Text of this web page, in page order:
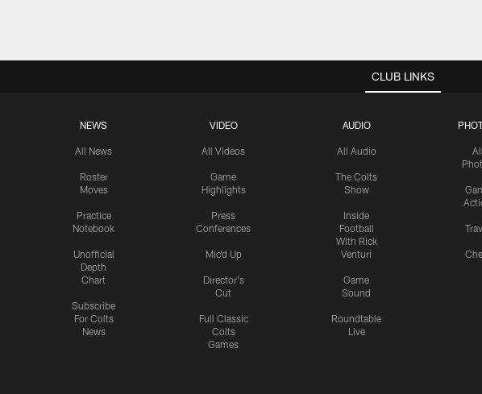
CLUB LINKS
NEWS
All News
Roster
Moves
Practice
Notebook
Unofficial
Depth
Chart
Subscribe
For Colts
News
VIDEO
All Videos
Game
Highlights
Press
Conferences
Mic'd Up
Director's
Cut
Full Classic
Colts
Games
AUDIO
All Audio
The Colts
Show
Inside
Football
With Rick
Venturi
Game
Sound
Roundtable
Live
All